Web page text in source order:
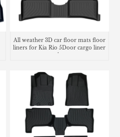
All weather 3D car floor mats floor
liners for Kia Rio 5Door cargo liner
trunk mat